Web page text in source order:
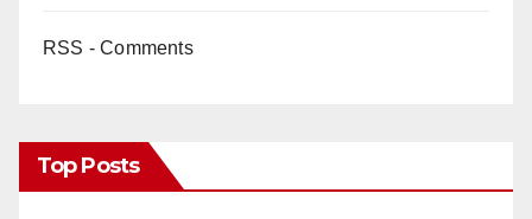
RSS - Comments
Top Posts